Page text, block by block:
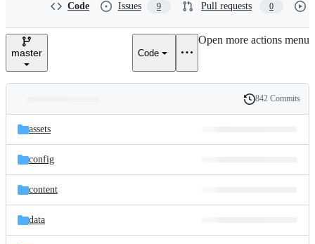
n
Code Issues 9 Pull requests 0
master Code
Open more actions menu
and
files
Latest
commit
History
842 Commits
assets
config
content
data